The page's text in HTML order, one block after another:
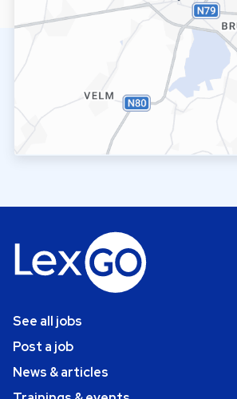
See all jobs
Post a job
News & articles